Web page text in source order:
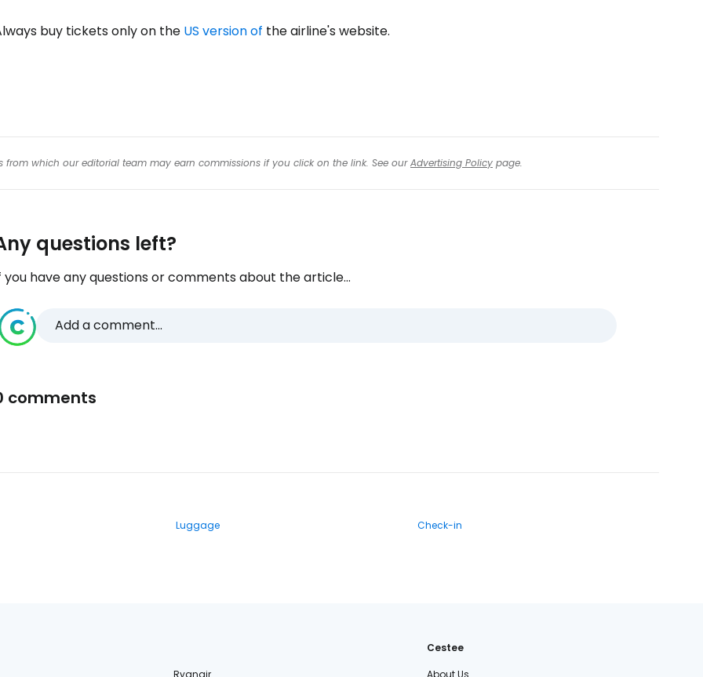
buy tickets only on the US version of the airline's website.
from which our editorial team may earn commissions if you click on the link. See ourAdvertising Policy page.
questions left?
you have any questions or comments about the article...
Add a comment...
comments
Luggage Check-in
Ryanair
Cestee
About Us